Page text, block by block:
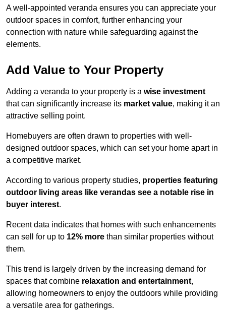
A well-appointed veranda ensures you can appreciate your
outdoor spaces in comfort, further enhancing your
connection with nature while safeguarding against the
elements.
Add Value to Your Property
Adding a veranda to your property is a wise investment
that can significantly increase its market value, making it an
attractive selling point.
Homebuyers are often drawn to properties with well-
designed outdoor spaces, which can set your home apart in
a competitive market.
According to various property studies, properties featuring
outdoor living areas like verandas see a notable rise in
buyer interest.
Recent data indicates that homes with such enhancements
can sell for up to 12% more than similar properties without
them.
This trend is largely driven by the increasing demand for
spaces that combine relaxation and entertainment,
allowing homeowners to enjoy the outdoors while providing
a versatile area for gatherings.